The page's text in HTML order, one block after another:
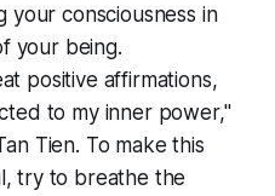
your consciousness in
your being.
positive affirmations,
to my inner power,"
Tien. To make this
try to breathe the